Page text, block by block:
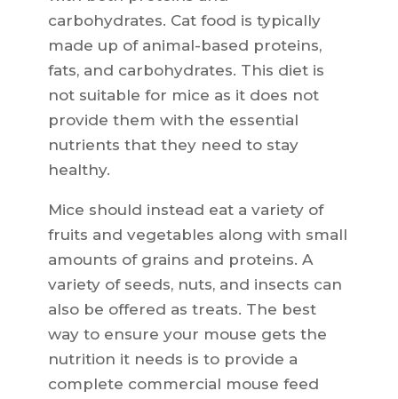
carbohydrates. Cat food is typically
made up of animal-based proteins,
fats, and carbohydrates. This diet is
not suitable for mice as it does not
provide them with the essential
nutrients that they need to stay
healthy.
Mice should instead eat a variety of
fruits and vegetables along with small
amounts of grains and proteins. A
variety of seeds, nuts, and insects can
also be offered as treats. The best
way to ensure your mouse gets the
nutrition it needs is to provide a
complete commercial mouse feed